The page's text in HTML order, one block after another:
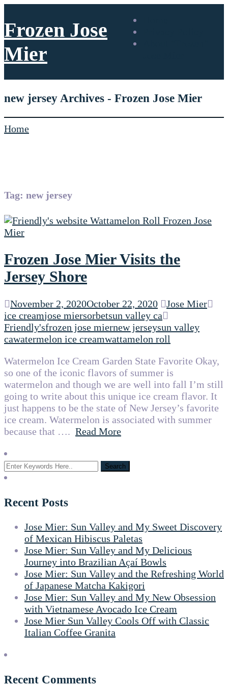
Frozen Jose
Mier
new jersey Archives - Frozen Jose Mier
Home
Tag: new jersey
Frozen Jose Mier Visits the
Jersey Shore
November 2, 2020October 22, 2020
Jose Mier
ice creamjose miersorbetsun valley ca
Friendly'sfrozen jose miernew jerseysun valley
cawatermelon ice creamwattamelon roll
Watermelon Ice Cream Garden State Favorite Okay,
so one of the iconic flavors of summer is
watermelon and though we are well into fall I’m still
going to write about this unique ice cream flavor. It
just happens to be the state of New Jersey’s favorite
ice cream. Watermelon is associated with summer
because that …. Read More
Recent Posts
Jose Mier: Sun Valley and My Sweet Discovery
of Mexican Hibiscus Paletas
Jose Mier: Sun Valley and My Delicious
Journey into Brazilian Açaí Bowls
Jose Mier: Sun Valley and the Refreshing World
of Japanese Matcha Kakigori
Jose Mier: Sun Valley and My New Obsession
with Vietnamese Avocado Ice Cream
Jose Mier Sun Valley Cools Off with Classic
Italian Coffee Granita
Recent Comments